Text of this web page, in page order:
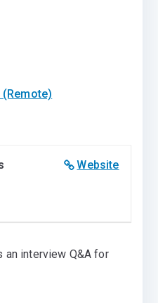
(Remote)
Website
an interview Q&A for